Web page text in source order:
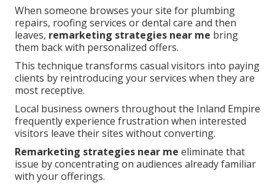
When someone browses your site for plumbing
repairs, roofing services or dental care and then
leaves, remarketing strategies near me bring
them back with personalized offers.
This technique transforms casual visitors into paying
clients by reintroducing your services when they are
most receptive.
Local business owners throughout the Inland Empire
frequently experience frustration when interested
visitors leave their sites without converting.
Remarketing strategies near me eliminate that
issue by concentrating on audiences already familiar
with your offerings.